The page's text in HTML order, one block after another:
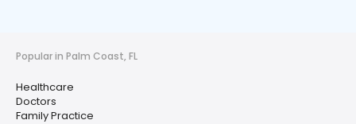
Popular in Palm Coast, FL
Healthcare
Doctors
Family Practice